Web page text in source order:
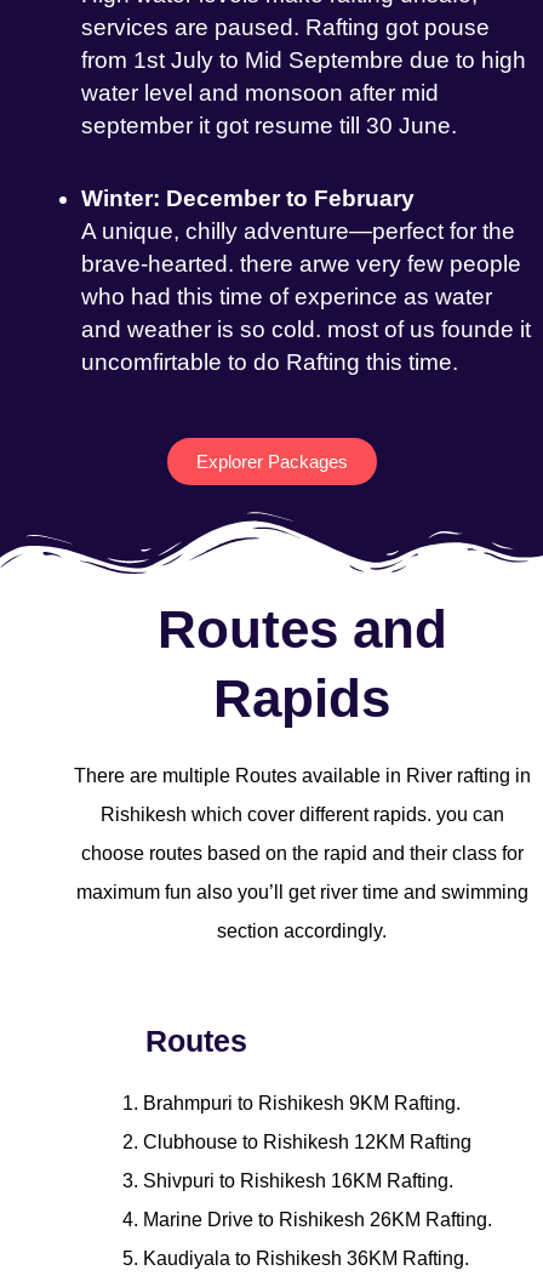
services are paused. Rafting got pouse
from 1st July to Mid Septembre due to high
water level and monsoon after mid
september it got resume till 30 June.
Winter: December to February
A unique, chilly adventure—perfect for the
brave-hearted. there arwe very few people
who had this time of experince as water
and weather is so cold. most of us founde it
uncomfirtable to do Rafting this time.
Explorer Packages
Routes and
Rapids
There are multiple Routes available in River rafting in
Rishikesh which cover different rapids. you can
choose routes based on the rapid and their class for
maximum fun also you’ll get river time and swimming
section accordingly.
Routes
Brahmpuri to Rishikesh 9KM Rafting.
Clubhouse to Rishikesh 12KM Rafting
Shivpuri to Rishikesh 16KM Rafting.
Marine Drive to Rishikesh 26KM Rafting.
Kaudiyala to Rishikesh 36KM Rafting.